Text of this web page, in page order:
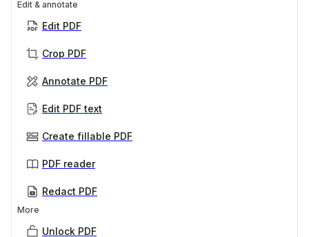
Edit & annotate
Edit PDF
Crop PDF
Annotate PDF
Edit PDF text
Create fillable PDF
PDF reader
Redact PDF
More
Unlock PDF